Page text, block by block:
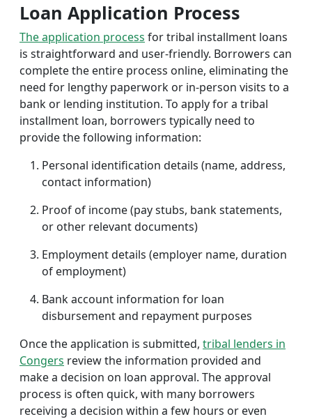
Loan Application Process
The application process for tribal installment loans
is straightforward and user-friendly. Borrowers can
complete the entire process online, eliminating the
need for lengthy paperwork or in-person visits to a
bank or lending institution. To apply for a tribal
installment loan, borrowers typically need to
provide the following information:
Personal identification details (name, address,
contact information)
Proof of income (pay stubs, bank statements,
or other relevant documents)
Employment details (employer name, duration
of employment)
Bank account information for loan
disbursement and repayment purposes
Once the application is submitted, tribal lenders in
Congers review the information provided and
make a decision on loan approval. The approval
process is often quick, with many borrowers
receiving a decision within a few hours or even